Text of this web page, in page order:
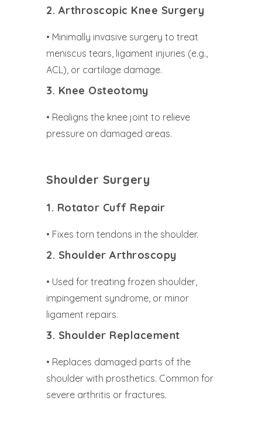
2. Arthroscopic Knee Surgery
• Minimally invasive surgery to treat
meniscus tears, ligament injuries (e.g.,
ACL), or cartilage damage.
3. Knee Osteotomy
• Realigns the knee joint to relieve
pressure on damaged areas.
Shoulder Surgery
1. Rotator Cuff Repair
• Fixes torn tendons in the shoulder.
2. Shoulder Arthroscopy
• Used for treating frozen shoulder,
impingement syndrome, or minor
ligament repairs.
3. Shoulder Replacement
• Replaces damaged parts of the
shoulder with prosthetics. Common for
severe arthritis or fractures.